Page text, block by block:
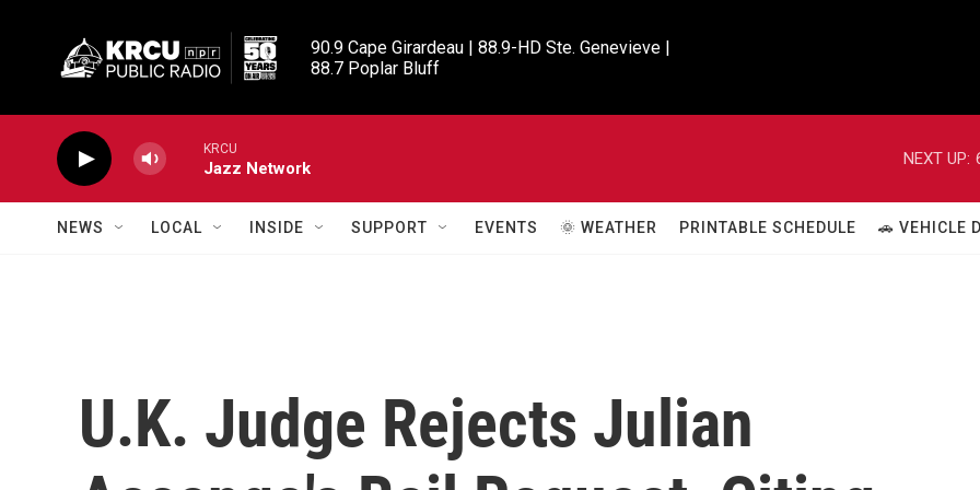
90.9 Cape Girardeau | 88.9-HD Ste. Genevieve |
88.7 Poplar Bluff
KRCU
Jazz Network
NEXT UP:
NEWS LOCAL INSIDE SUPPORT EVENTS 🌞 WEATHER PRINTABLE SCHEDULE 🚗 VEHICLE
U.K. Judge Rejects Julian